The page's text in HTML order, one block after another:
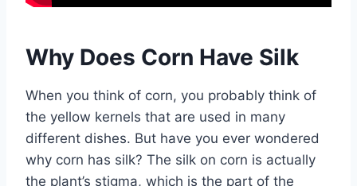
Why Does Corn Have Silk
When you think of corn, you probably think of
the yellow kernels that are used in many
different dishes. But have you ever wondered
why corn has silk? The silk on corn is actually
the plant’s stigma, which is the part of the